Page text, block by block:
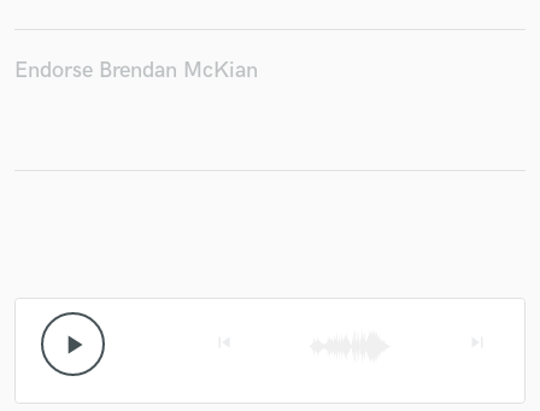
Endorse Brendan McKian
play_arrow